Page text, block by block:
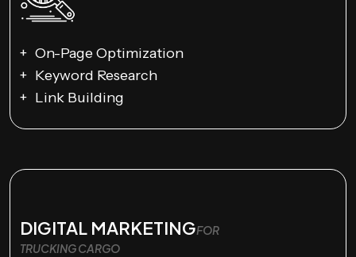
On-Page Optimization
Keyword Research
Link Building
DIGITAL MARKETINGFOR
TRUCKING CARGO